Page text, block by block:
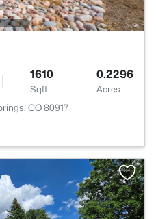
1610
Sqft
0.2296
Acres
CO 80917